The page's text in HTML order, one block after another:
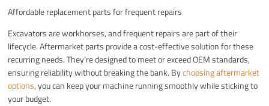
Affordable replacement parts for frequent repairs
Excavators are workhorses, and frequent repairs are part of their
lifecycle. Aftermarket parts provide a cost-effective solution for these
recurring needs. They’re designed to meet or exceed OEM standards,
ensuring reliability without breaking the bank. Bychoosing aftermarket
options, you can keep your machine running smoothly while sticking to
your budget.